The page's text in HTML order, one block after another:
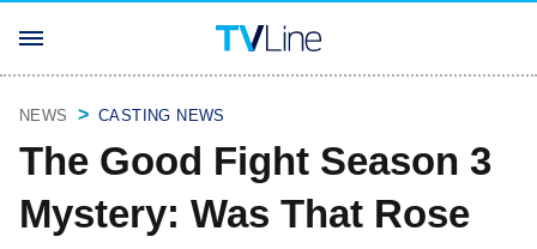
NEWS CASTING NEWS
The Good Fight Season 3
Mystery: Was That Rose